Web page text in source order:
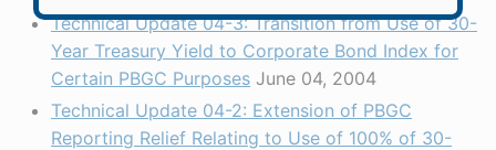
Technical Update 04-3: Transition from Use of 30-
Year Treasury Yield to Corporate Bond Index for
Certain PBGC Purposes June 04, 2004
Technical Update 04-2: Extension of PBGC
Reporting Relief Relating to Use of 100% of 30-